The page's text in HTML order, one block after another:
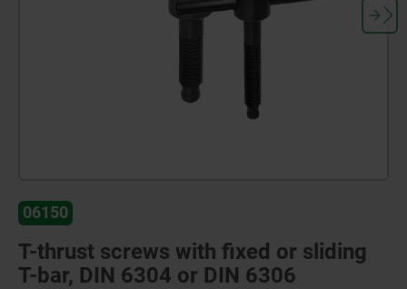
06150
T-thrust screws with fixed or sliding
T-bar, DIN 6304 or DIN 6306